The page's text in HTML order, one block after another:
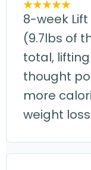
8-week Lift
(9.7lbs of
total,
thought
more
weight